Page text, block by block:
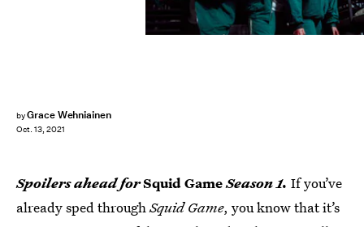
byGrace Wehniainen
Oct. 13, 2021
Spoilers ahead forSquid GameSeason 1. If you’ve
already sped throughSquid Game, you know that it’s